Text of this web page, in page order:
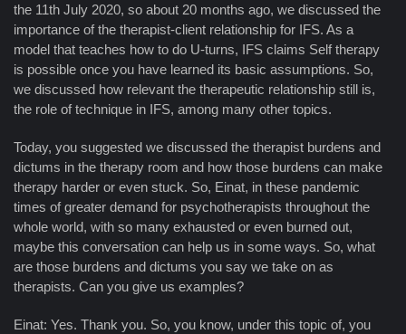
the 11th July 2020, so about 20 months ago, we discussed the
importance of the therapist-client relationship for IFS. As a
model that teaches how to do U-turns, IFS claims Self therapy
is possible once you have learned its basic assumptions. So,
we discussed how relevant the therapeutic relationship still is,
the role of technique in IFS, among many other topics.
Today, you suggested we discussed the therapist burdens and
dictums in the therapy room and how those burdens can make
therapy harder or even stuck. So, Einat, in these pandemic
times of greater demand for psychotherapists throughout the
whole world, with so many exhausted or even burned out,
maybe this conversation can help us in some ways. So, what
are those burdens and dictums you say we take on as
therapists. Can you give us examples?
Einat: Yes. Thank you. So, you know, under this topic of, you